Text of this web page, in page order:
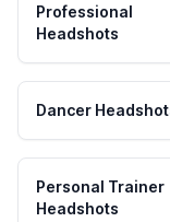
Professional
Headshots
Dancer
Personal Trainer
Headshots